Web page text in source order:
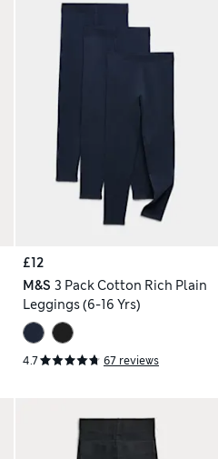
£12
M&S 3 Pack Cotton Rich Plain
Leggings (6-16 Yrs)
4.7 67 reviews